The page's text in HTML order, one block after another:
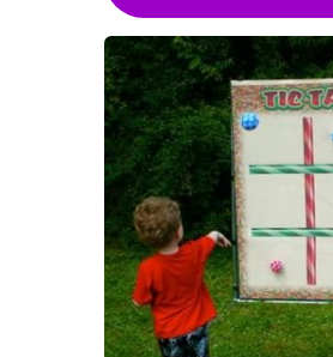
Bounce Houses
Combos
Concessions & More
Banners
Toddler Inflatables
Obstacle Courses
Inflatable Waterslides
Inflatable Sports games
Inflatable Slides
Misc Items
Dunk Tank
Entertainers
Carnival Games
Interactive Inflatables